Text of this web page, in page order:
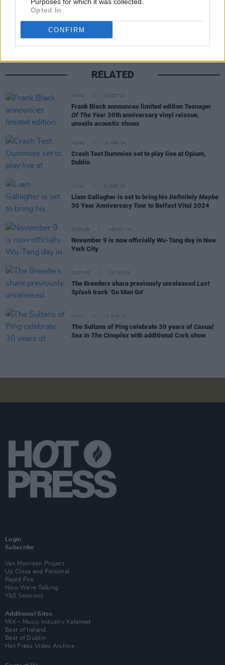
Opted In
CONFIRM
Share This Article:
RELATED
MUSIC 30 OCT 24
Frank Black announces limited edition Teenager
Of The Year 30th anniversary vinyl reissue,
unveils acoustic shows
MUSIC 16 APR 24
Crash Test Dummies set to play live at Opium,
Dublin
MUSIC 01 DEC 23
Liam Gallagher is set to bring his Definitely Maybe
30 Year Anniversary Tour to Belfast Vital 2024
CULTURE 09 NOV 23
November 9 is now officially Wu-Tang day in New
York City
CULTURE 28 JUN 23
The Breeders share previously unreleased Last
Splash track ‘Go Man Go'
MUSIC 15 AUG 22
The Sultans of Ping celebrate 30 years of Casual
Sex In The Cineplex with additional Cork show
Login
Subscribe
Van Morrison Project
Up Close and Personal
Rapid Fire
Now We’re Talking
Y&E Sessions
Additional Sites
MIX – Music Industry Xplained
Best of Ireland
Best of Dublin
Hot Press Video Archive